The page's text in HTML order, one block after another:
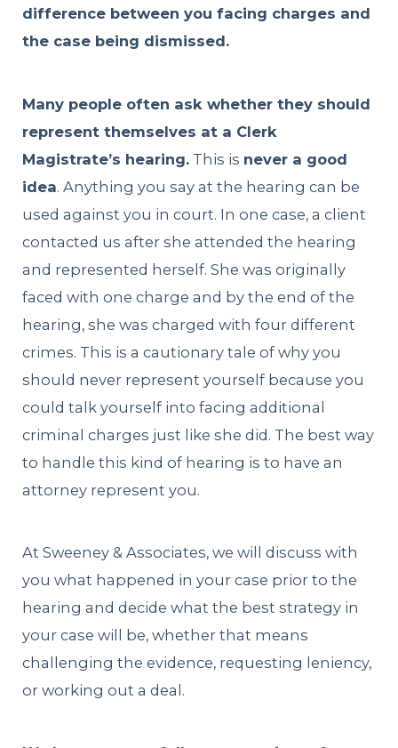
difference between you facing charges and
the case being dismissed.
Many people often ask whether they should
represent themselves at a Clerk
Magistrate’s hearing. This is never a good
idea. Anything you say at the hearing can be
used against you in court. In one case, a client
contacted us after she attended the hearing
and represented herself. She was originally
faced with one charge and by the end of the
hearing, she was charged with four different
crimes. This is a cautionary tale of why you
should never represent yourself because you
could talk yourself into facing additional
criminal charges just like she did. The best way
to handle this kind of hearing is to have an
attorney represent you.
At Sweeney & Associates, we will discuss with
you what happened in your case prior to the
hearing and decide what the best strategy in
your case will be, whether that means
challenging the evidence, requesting leniency,
or working out a deal.